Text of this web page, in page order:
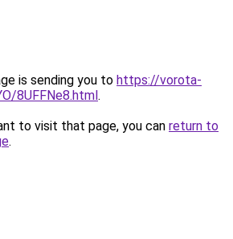
is sending you to https://vorota-
8UFFNe8.html.
to visit that page, you can return to
.